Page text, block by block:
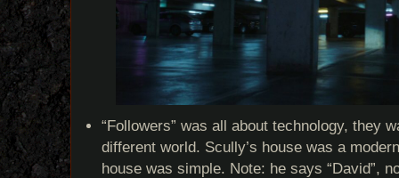
“Followers” was all about technology, they
different world. Scully’s house was a
house was simple. Note: he says “David”,